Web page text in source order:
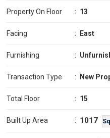
Property On Floor : 13
Facing : East
Furnishing :
Transaction Type : New
Total Floor : 15
Built Up Area : 1017